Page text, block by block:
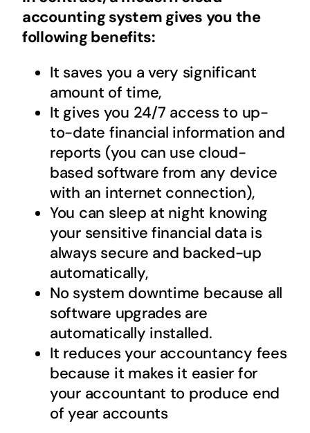
accounting system gives you the
following benefits:
It saves you a very significant
amount of time,
It gives you 24/7 access to up-
to-date financial information and
reports (you can use cloud-
based software from any device
with an internet connection),
You can sleep at night knowing
your sensitive financial data is
always secure and backed-up
automatically,
No system downtime because all
software upgrades are
automatically installed.
It reduces your accountancy fees
because it makes it easier for
your accountant to produce end
of year accounts